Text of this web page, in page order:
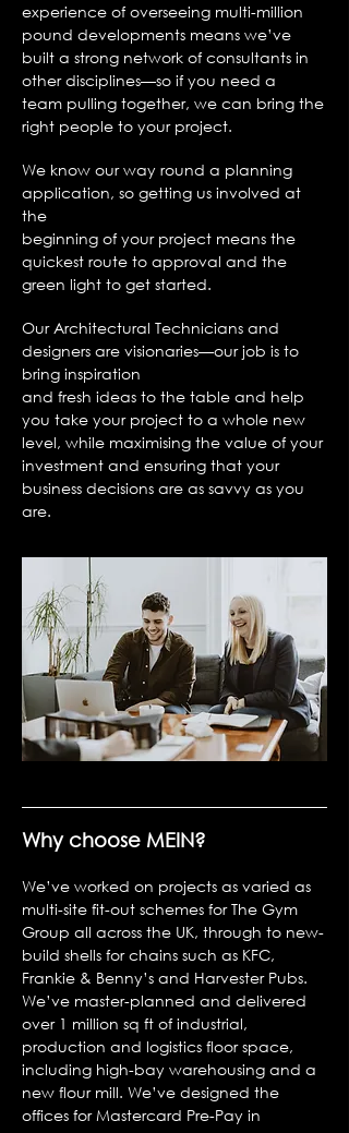
experience of overseeing multi-million
pound developments means we’ve
built a strong network of consultants in
other disciplines—so if you need a
team pulling together, we can bring the
right people to your project.
We know our way round a planning
application, so getting us involved at
the
beginning of your project means the
quickest route to approval and the
green light to get started.
Our Architectural Technicians and
designers are visionaries—our job is to
bring inspiration
and fresh ideas to the table and help
you take your project to a whole new
level, while maximising the value of your
investment and ensuring that your
business decisions are as savvy as you
are.
Why choose MEIN?
We’ve worked on projects as varied as
multi-site fit-out schemes for The Gym
Group all across the UK, through to new-
build shells for chains such as KFC,
Frankie & Benny’s and Harvester Pubs.
We’ve master-planned and delivered
over 1 million sq ft of industrial,
production and logistics floor space,
including high-bay warehousing and a
new flour mill. We’ve designed the
offices for Mastercard Pre-Pay in